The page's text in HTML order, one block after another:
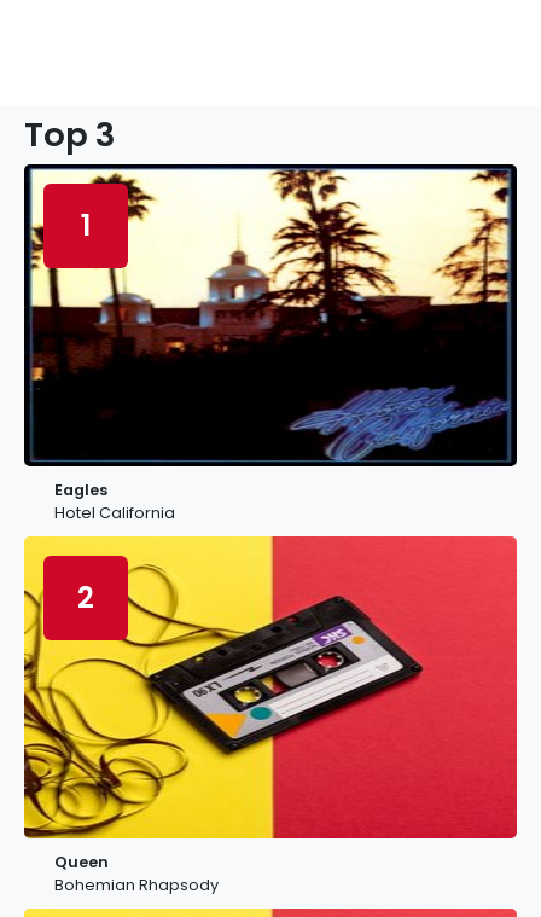
Top 3
1
Eagles
Hotel California
2
Queen
Bohemian Rhapsody